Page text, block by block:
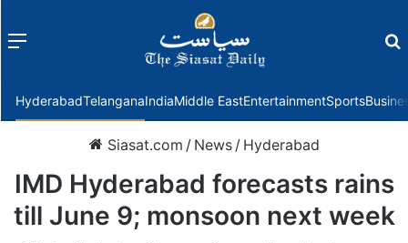
Menu
HyderabadTelanganaIndiaMiddle EastEntertainmentSports
Siasat.com / News / Hyderabad
IMD Hyderabad forecasts rains
till June 9; monsoon next week